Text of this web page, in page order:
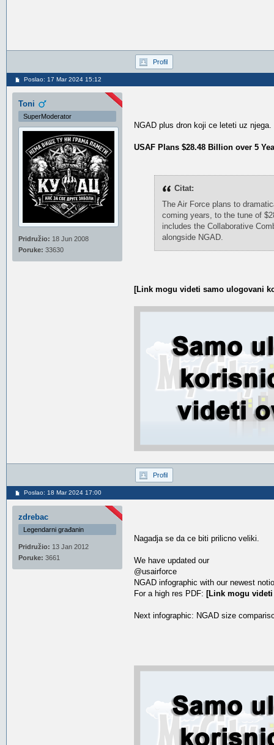
Profil
Poslao: 17 Mar 2024 15:12
Toni
SuperModerator
Pridružio: 18 Jun 2008
Poruke: 33630
NGAD plus dron koji ce leteti uz njega.
USAF Plans $28.48 Billion over 5
Citat:
The Air Force plans to
coming years, to the tune of
includes the Collaborative
alongside NGAD.
[Link mogu videti samo ulogovani
Profil
Poslao: 18 Mar 2024 17:00
zdrebac
Legendarni građanin
Pridružio: 13 Jan 2012
Poruke: 3661
Nagadja se da ce biti prilicno veliki.
We have updated our
@usairforce
NGAD infographic with our newest
For a high res PDF: [Link mogu
Next infographic: NGAD size